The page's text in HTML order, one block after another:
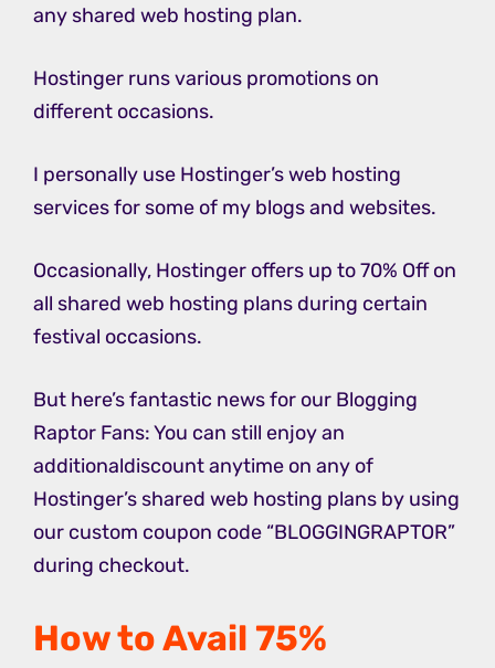
any shared web hosting plan.
Hostinger runs various promotions on
different occasions.
I personally use Hostinger’s web hosting
services for some of my blogs and websites.
Occasionally, Hostinger offers up to 70% Off on
all shared web hosting plans during certain
festival occasions.
But here’s fantastic news for our Blogging
Raptor Fans: You can still enjoy an
additionaldiscount anytime on any of
Hostinger’s shared web hosting plans by using
our custom coupon code “BLOGGINGRAPTOR”
during checkout.
How to Avail 75%